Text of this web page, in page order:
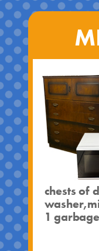
chests of
1